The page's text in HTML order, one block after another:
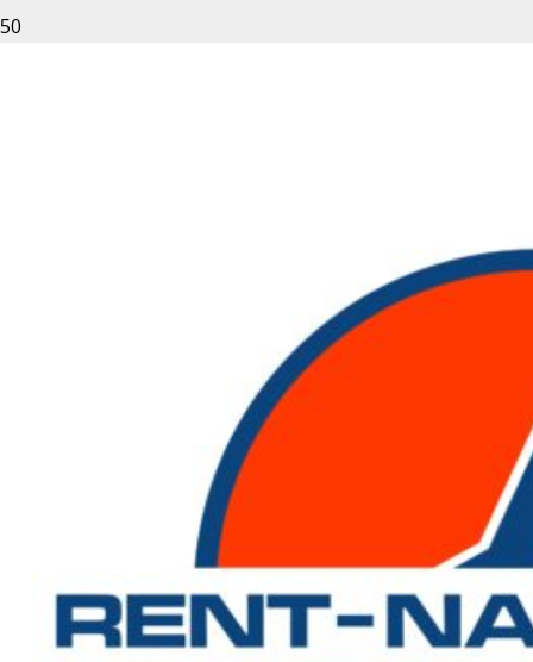
Please enter a valid email address.
Save my name, email, and website in this browser for